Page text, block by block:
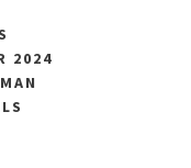
2024